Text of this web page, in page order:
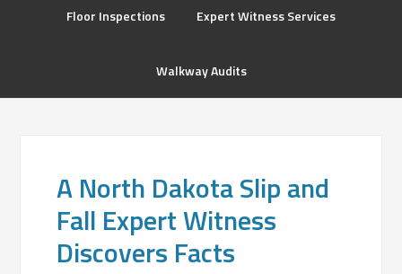
Floor Inspections Expert Witness Services
Walkway Audits
A North Dakota Slip and
Fall Expert Witness
Discovers Facts